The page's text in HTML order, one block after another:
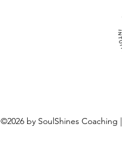
©2026 by SoulShines Coaching |